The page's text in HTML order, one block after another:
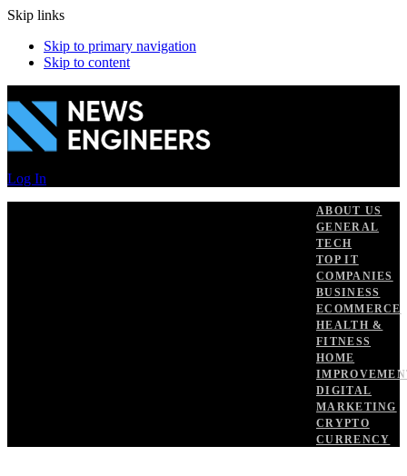
Skip links
Skip to primary navigation
Skip to content
Log In
ABOUT US
GENERAL
TECH
TOP IT
COMPANIES
BUSINESS
ECOMMERCE
HEALTH &
FITNESS
HOME
DIGITAL
MARKETING
CRYPTO
CURRENCY